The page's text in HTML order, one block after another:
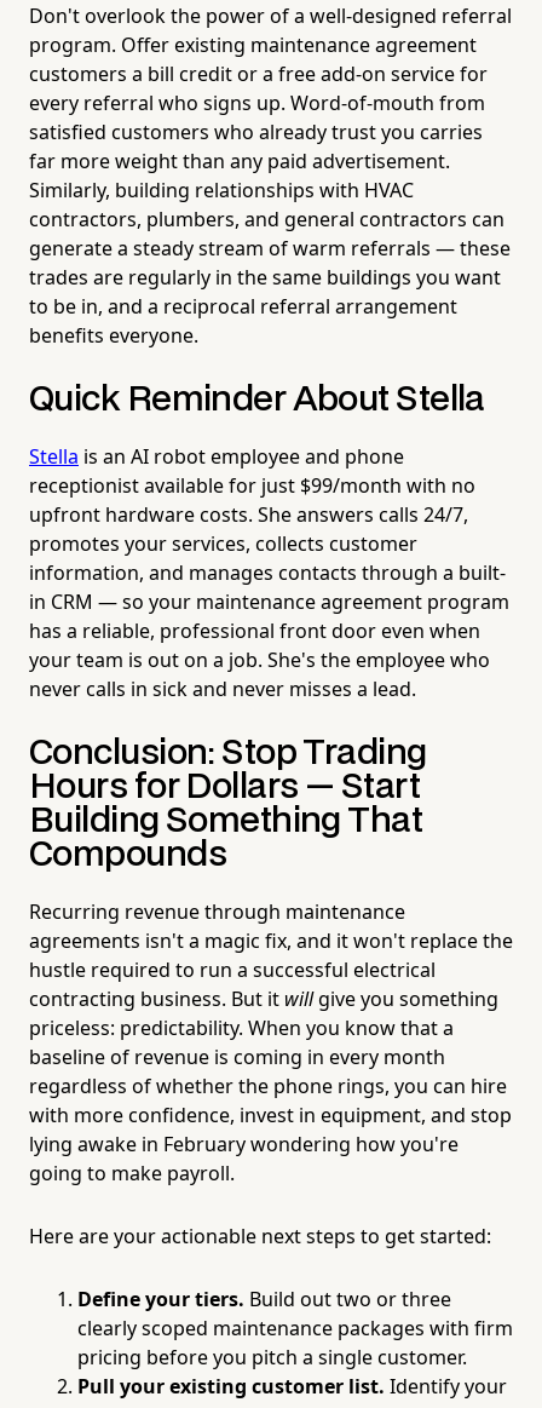
Don't overlook the power of a well-designed referral
program. Offer existing maintenance agreement
customers a bill credit or a free add-on service for
every referral who signs up. Word-of-mouth from
satisfied customers who already trust you carries
far more weight than any paid advertisement.
Similarly, building relationships with HVAC
contractors, plumbers, and general contractors can
generate a steady stream of warm referrals — these
trades are regularly in the same buildings you want
to be in, and a reciprocal referral arrangement
benefits everyone.
Quick Reminder About Stella
Stella is an AI robot employee and phone
receptionist available for just $99/month with no
upfront hardware costs. She answers calls 24/7,
promotes your services, collects customer
information, and manages contacts through a built-
in CRM — so your maintenance agreement program
has a reliable, professional front door even when
your team is out on a job. She's the employee who
never calls in sick and never misses a lead.
Conclusion: Stop Trading
Hours for Dollars — Start
Building Something That
Compounds
Recurring revenue through maintenance
agreements isn't a magic fix, and it won't replace the
hustle required to run a successful electrical
contracting business. But it willgive you something
priceless: predictability. When you know that a
baseline of revenue is coming in every month
regardless of whether the phone rings, you can hire
with more confidence, invest in equipment, and stop
lying awake in February wondering how you're
going to make payroll.
Here are your actionable next steps to get started:
Define your tiers. Build out two or three
clearly scoped maintenance packages with firm
pricing before you pitch a single customer.
Pull your existing customer list. Identify your